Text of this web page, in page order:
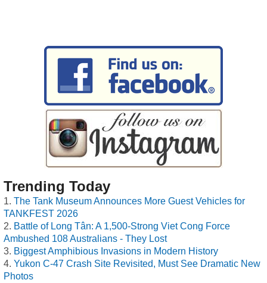
Trending Today
The Tank Museum Announces More Guest Vehicles for
TANKFEST 2026
Battle of Long Tân: A 1,500-Strong Viet Cong Force
Ambushed 108 Australians - They Lost
Biggest Amphibious Invasions in Modern History
Yukon C-47 Crash Site Revisited, Must See Dramatic New
Photos